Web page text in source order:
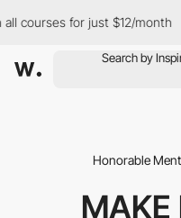
for just $12/month
Honorable
MAKE